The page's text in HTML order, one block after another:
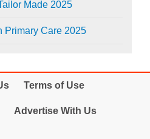
Made 2025
Primary Care 2025
Terms of Use
Advertise With Us